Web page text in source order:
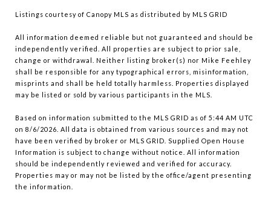
Listings courtesy of Canopy MLS as distributed by MLS GRID
All information deemed reliable but not guaranteed and should be
independently verified. All properties are subject to prior sale,
change or withdrawal. Neither listing broker(s) nor Mike Feehley
shall be responsible for any typographical errors, misinformation,
misprints and shall be held totally harmless. Properties displayed
may be listed or sold by various participants in the MLS.
Based on information submitted to the MLS GRID as of 5:44 AM UTC
on 8/6/2026. All data is obtained from various sources and may not
have been verified by broker or MLS GRID. Supplied Open House
Information is subject to change without notice. All information
should be independently reviewed and verified for accuracy.
Properties may or may not be listed by the office/agent presenting
the information.